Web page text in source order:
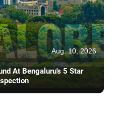
Aug. 10, 2026
At Bengaluru's 5 Star